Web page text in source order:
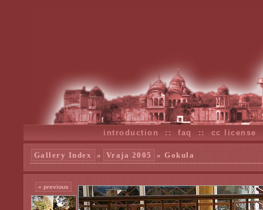
introduction ::faq :: cc license
Gallery Index » Vraja 2005 » Gokula
« previous